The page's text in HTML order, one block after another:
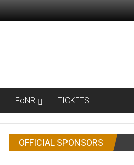
FoNR TICKETS
OFFICIAL SPONSORS